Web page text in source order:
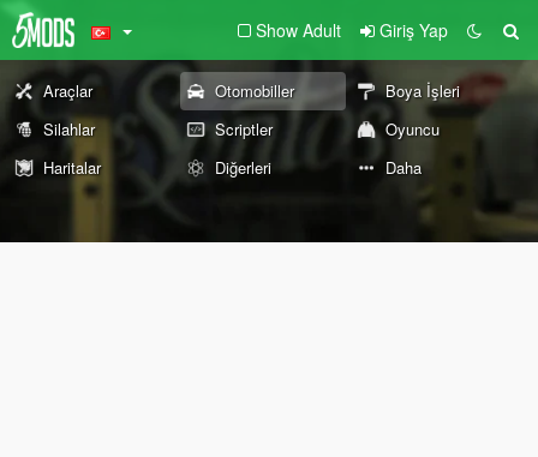
Show Adult Giriş Yap
Araçlar Otomobiller
Boya İşleri
Silahlar
Scriptler
Oyuncu
Haritalar
Diğerleri Daha